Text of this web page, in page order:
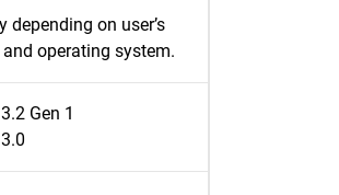
on user’s
operating system.
Gen 1